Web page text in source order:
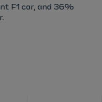
F1 car, and 36%